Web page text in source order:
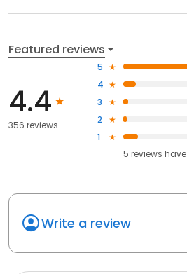
Featured reviews
4.4
356 reviews
5
4
3
2
1
5 reviews have
Write a review